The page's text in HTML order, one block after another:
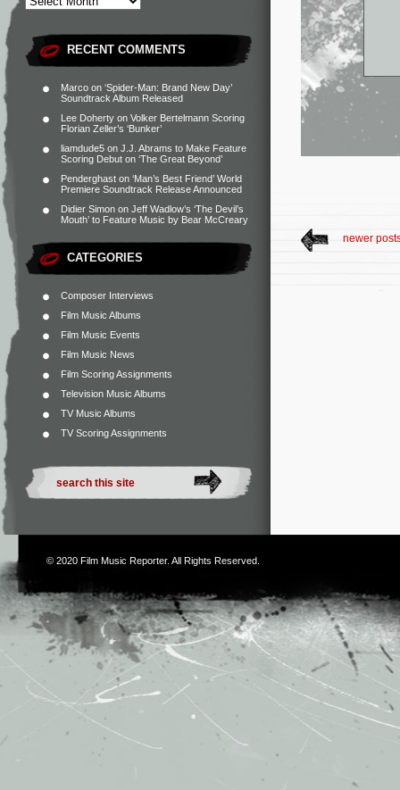
RECENT COMMENTS
Marco on ‘Spider-Man: Brand New Day’
Soundtrack Album Released
Lee Doherty on Volker Bertelmann Scoring
Florian Zeller’s ‘Bunker’
liamdude5 on J.J. Abrams to Make Feature
Scoring Debut on ‘The Great Beyond’
Penderghast on ‘Man’s Best Friend’ World
Premiere Soundtrack Release Announced
Didier Simon on Jeff Wadlow’s ‘The Devil’s
Mouth’ to Feature Music by Bear McCreary
CATEGORIES
Composer Interviews
Film Music Albums
Film Music Events
Film Music News
Film Scoring Assignments
Television Music Albums
TV Music Albums
TV Scoring Assignments
newer
© 2020 Film Music Reporter. All Rights Reserved.